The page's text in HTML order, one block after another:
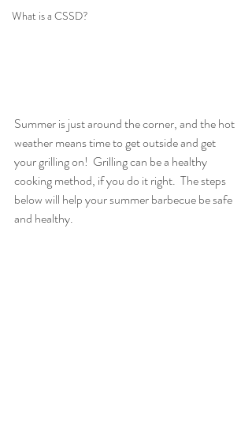
What is a CSSD?
Summer is just around the corner, and the hot
weather means time to get outside and get
your grilling on!  Grilling can be a healthy
cooking method, if you do it right.  The steps
below will help your summer barbecue be safe
and healthy.